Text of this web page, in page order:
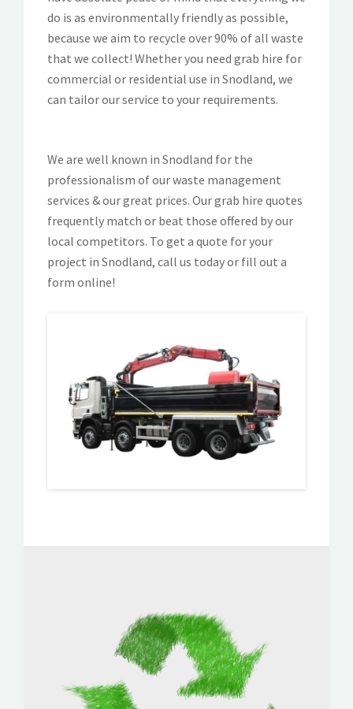
do is as environmentally friendly as possible,
because we aim to recycle over 90% of all waste
that we collect! Whether you need grab hire for
commercial or residential use in Snodland, we
can tailor our service to your requirements.
We are well known in Snodland for the
professionalism of our waste management
services & our great prices. Our grab hire quotes
frequently match or beat those offered by our
local competitors. To get a quote for your
project in Snodland, call us today or fill out a
form online!